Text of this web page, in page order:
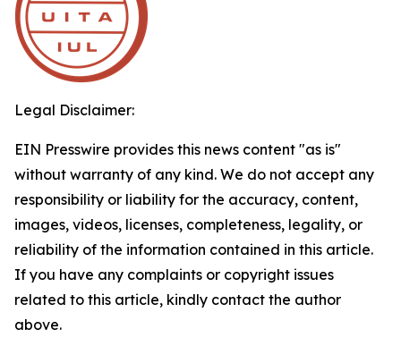
Legal Disclaimer:
EIN Presswire provides this news content "as is"
without warranty of any kind. We do not accept any
responsibility or liability for the accuracy, content,
images, videos, licenses, completeness, legality, or
reliability of the information contained in this article.
If you have any complaints or copyright issues
related to this article, kindly contact the author
above.